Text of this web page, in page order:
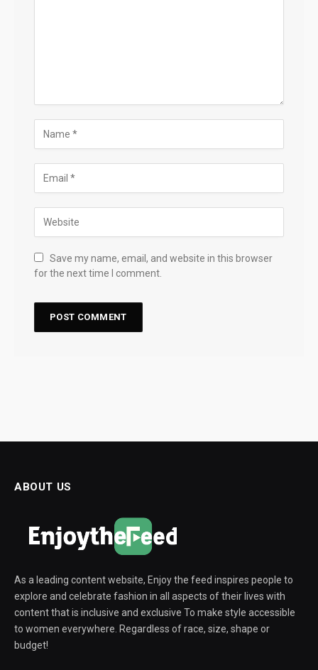
Save my name, email, and website in this browser
for the next time I comment.
ABOUT US
As a leading content website, Enjoy the feed inspires people to
explore and celebrate fashion in all aspects of their lives with
content that is inclusive and exclusive To make style accessible
to women everywhere. Regardless of race, size, shape or
budget!